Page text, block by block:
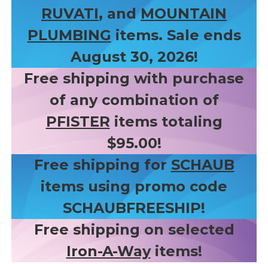
RUVATI, andMOUNTAIN
PLUMBING items. Sale ends
August 30, 2026!
Free shipping with purchase
of any combination of
PFISTER items totaling
$95.00!
Free shipping for SCHAUB
items using promo code
SCHAUBFREESHIP!
Free shipping on selected
Iron-A-Wayitems!